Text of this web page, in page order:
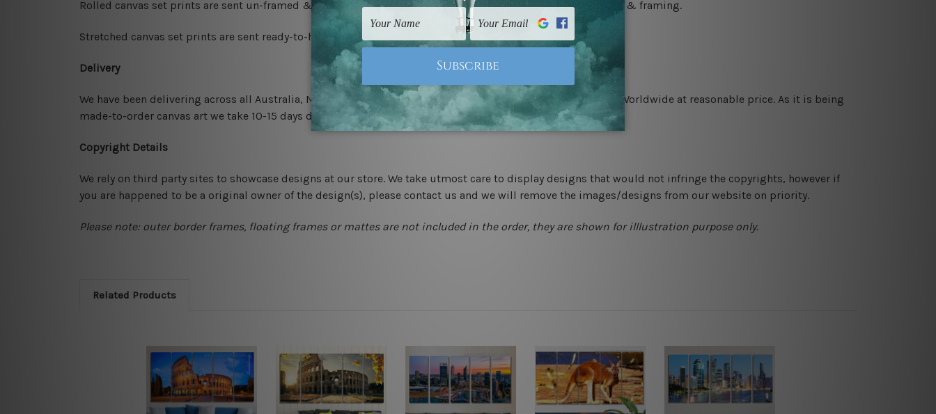
Rolled canvas set prints are sent un-framed & un-stretched. We leave extra canvas edges for easy stretching & framing.
Stretched canvas set prints are sent ready-to-hang gallery wrapped over solid wooden stretcher frames.
Delivery
We have been delivering across all Australia, New Zealand, United Kingdom, USA, Canada, Asia, Europe and Worldwide at reasonable price. As it is being
made-to-order canvas art we take 10-15 days delivery from start to finish.
Copyright Details
We rely on third party sites to showcase designs at our store. We take utmost care to display designs that would not infringe the copyrights, however if
you are happened to be a original owner of the design(s), please contact us and we will remove the images/designs from our website on priority.
Please note: outer border frames, floating frames or mattes are not included in the order, they are shown for illlustration purpose only.
Related Products